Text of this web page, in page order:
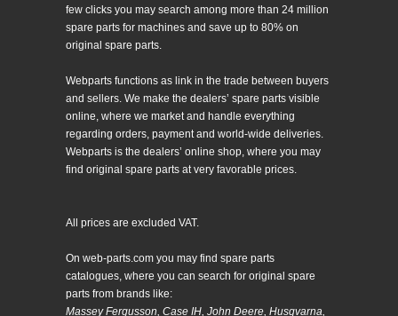
few clicks you may search among more than 24 million
spare parts for machines and save up to 80% on
original spare parts.
Webparts functions as link in the trade between buyers
and sellers. We make the dealers’ spare parts visible
online, where we market and handle everything
regarding orders, payment and world-wide deliveries.
Webparts is the dealers’ online shop, where you may
find original spare parts at very favorable prices.
All prices are excluded VAT.
On web-parts.com you may find spare parts
catalogues, where you can search for original spare
parts from brands like:
Massey Fergusson, Case IH, John Deere, Husqvarna,